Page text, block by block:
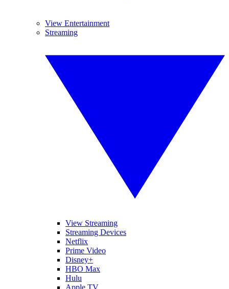
View Entertainment
Streaming
View Streaming
Streaming Devices
Netflix
Prime Video
Disney+
HBO Max
Hulu
Apple TV